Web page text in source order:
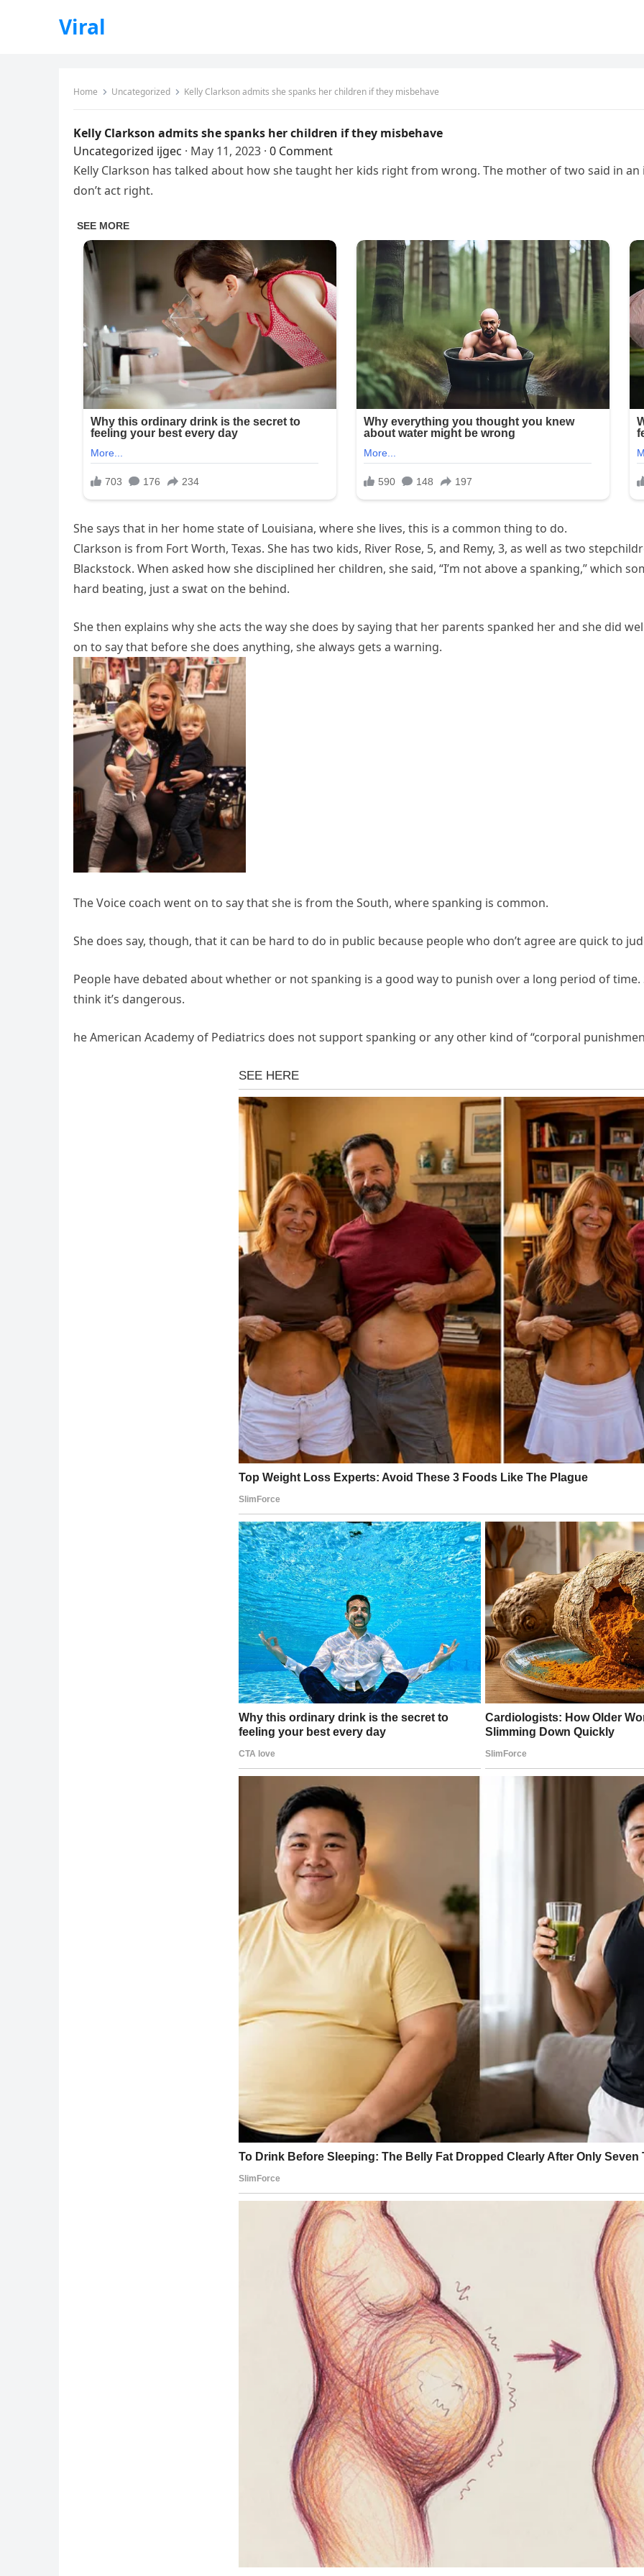
Viral
Home Uncategorized Kelly Clarkson admits she spanks her children if they misbehave
Kelly Clarkson admits she spanks her children if they misbehave
Uncategorized ijgec · May 11, 2023 · 0 Comment
Kelly Clarkson has talked about how she taught her kids right from wrong. The mother of two said in
don’t act right.
She says that in her home state of Louisiana, where she lives, this is a common thing to do.
Clarkson is from Fort Worth, Texas. She has two kids, River Rose, 5, and Remy, 3, as well as two
Blackstock. When asked how she disciplined her children, she said, “I’m not above a spanking,” which
hard beating, just a swat on the behind.
She then explains why she acts the way she does by saying that her parents spanked her and she did
on to say that before she does anything, she always gets a warning.
The Voice coach went on to say that she is from the South, where spanking is common.
She does say, though, that it can be hard to do in public because people who don’t agree are quick to
People have debated about whether or not spanking is a good way to punish over a long period of time.
think it’s dangerous.
he American Academy of Pediatrics does not support spanking or any other kind of “corporal